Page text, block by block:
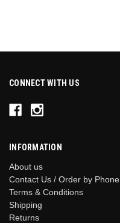
CONNECT WITH US
INFORMATION
About us
Contact Us / Order by Phone
Terms & Conditions
Shipping
Returns